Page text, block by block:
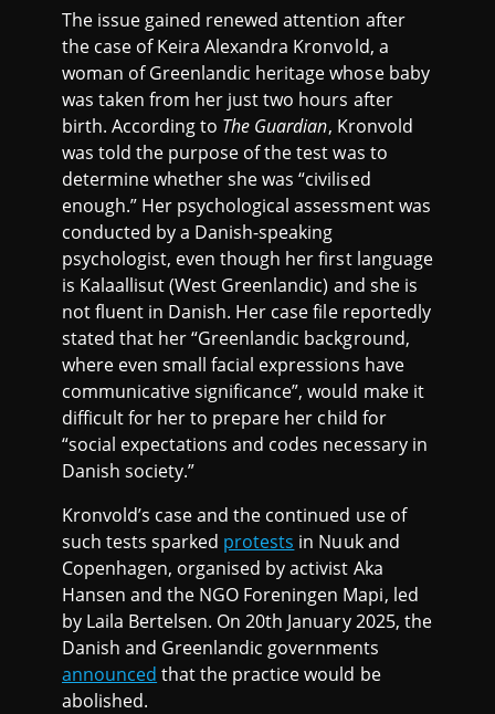
The issue gained renewed attention after
the case of Keira Alexandra Kronvold, a
woman of Greenlandic heritage whose baby
was taken from her just two hours after
birth. According to The Guardian, Kronvold
was told the purpose of the test was to
determine whether she was “civilised
enough.” Her psychological assessment was
conducted by a Danish-speaking
psychologist, even though her first language
is Kalaallisut (West Greenlandic) and she is
not fluent in Danish. Her case file reportedly
stated that her “Greenlandic background,
where even small facial expressions have
communicative significance”, would make it
difficult for her to prepare her child for
“social expectations and codes necessary in
Danish society.”
Kronvold’s case and the continued use of
such tests sparked protests in Nuuk and
Copenhagen, organised by activist Aka
Hansen and the NGO Foreningen Mapi, led
by Laila Bertelsen. On 20th January 2025, the
Danish and Greenlandic governments
announced that the practice would be
abolished.